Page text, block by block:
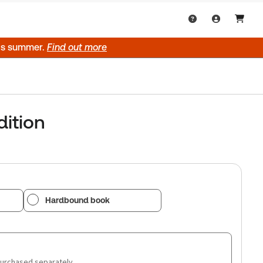
summer. Find out more
Hardbound book